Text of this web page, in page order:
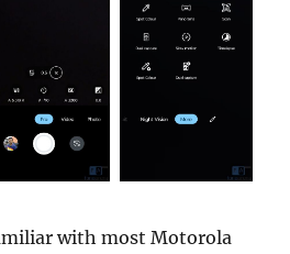
with most Motorola